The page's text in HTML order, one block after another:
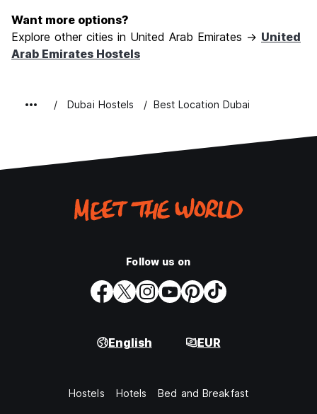
Want more options?
Explore other cities in United Arab Emirates → United
Arab Emirates Hostels
Dubai Hostels Best Location Dubai
Follow us on
English EUR
Hostels Hotels Bed and Breakfast